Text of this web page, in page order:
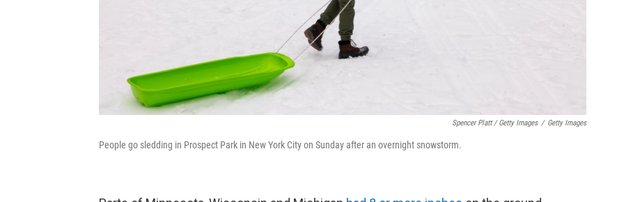
Spencer Platt / Getty Images / Getty Images
People go sledding in Prospect Park in New York City on Sunday after an overnight snowstorm.